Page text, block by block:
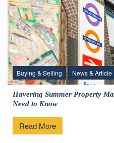
Buying & Selling News & Article
Havering Summer Property
Need to Know
Read More